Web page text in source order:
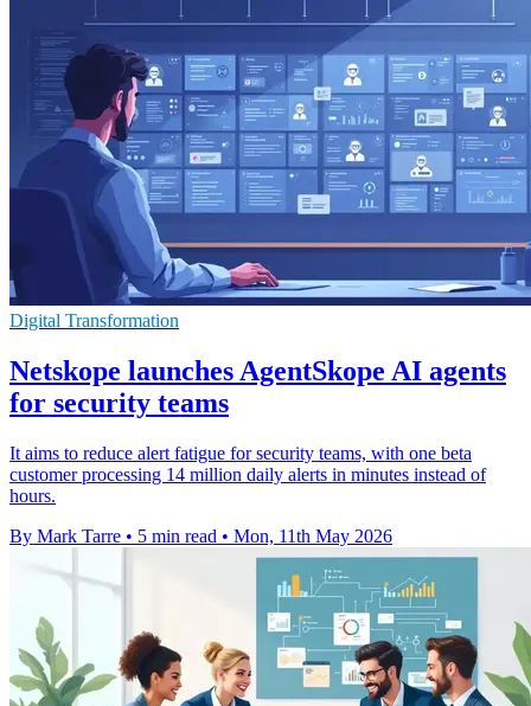
Digital Transformation
Netskope launches AgentSkope AI agents
for security teams
It aims to reduce alert fatigue for security teams, with one beta
customer processing 14 million daily alerts in minutes instead of
hours.
By Mark Tarre • 5 min read • Mon, 11th May 2026